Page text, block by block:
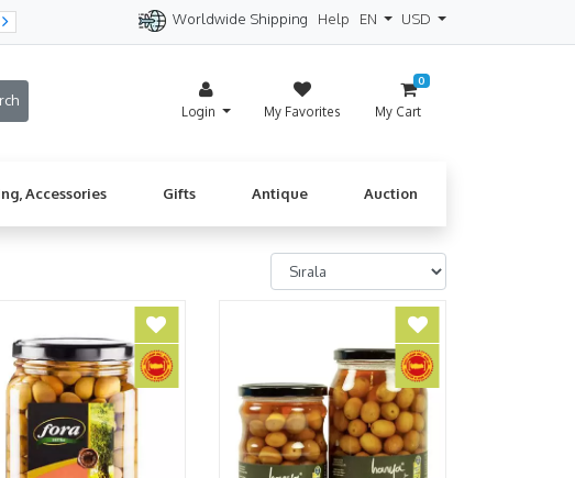
Switzerland Spain Denmark
Worldwide Shipping Help EN USD
Login My Favorites
0
My Cart
Accessories Gifts Antique Auction